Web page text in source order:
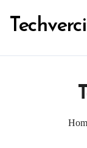
content